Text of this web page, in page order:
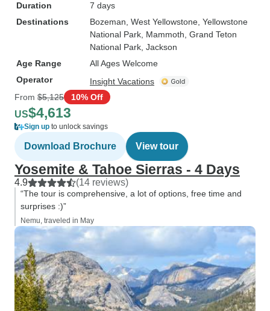
Duration
7 days
Destinations
Bozeman , West Yellowstone , Yellowstone
National Park , Mammoth , Grand Teton
National Park , Jackson
Age Range
All Ages Welcome
Operator
Insight Vacations
From $5,125 10% Off
US$4,613
Sign up to unlock savings
Download Brochure View tour
Yosemite & Tahoe Sierras - 4 Days
4.9 (14 reviews)
“The tour is comprehensive, a lot of options, free time and
surprises :)”
Nemu, traveled in May